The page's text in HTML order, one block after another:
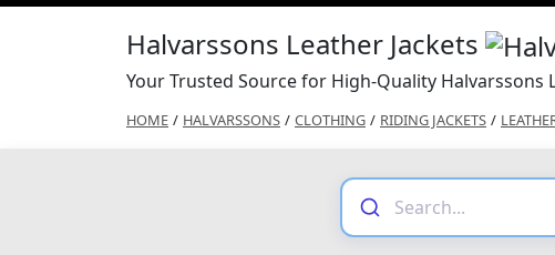
Halvarssons Leather Jackets
Your Trusted Source for High-Quality Halvarssons
HOME / HALVARSSONS / CLOTHING / RIDING JACKETS /